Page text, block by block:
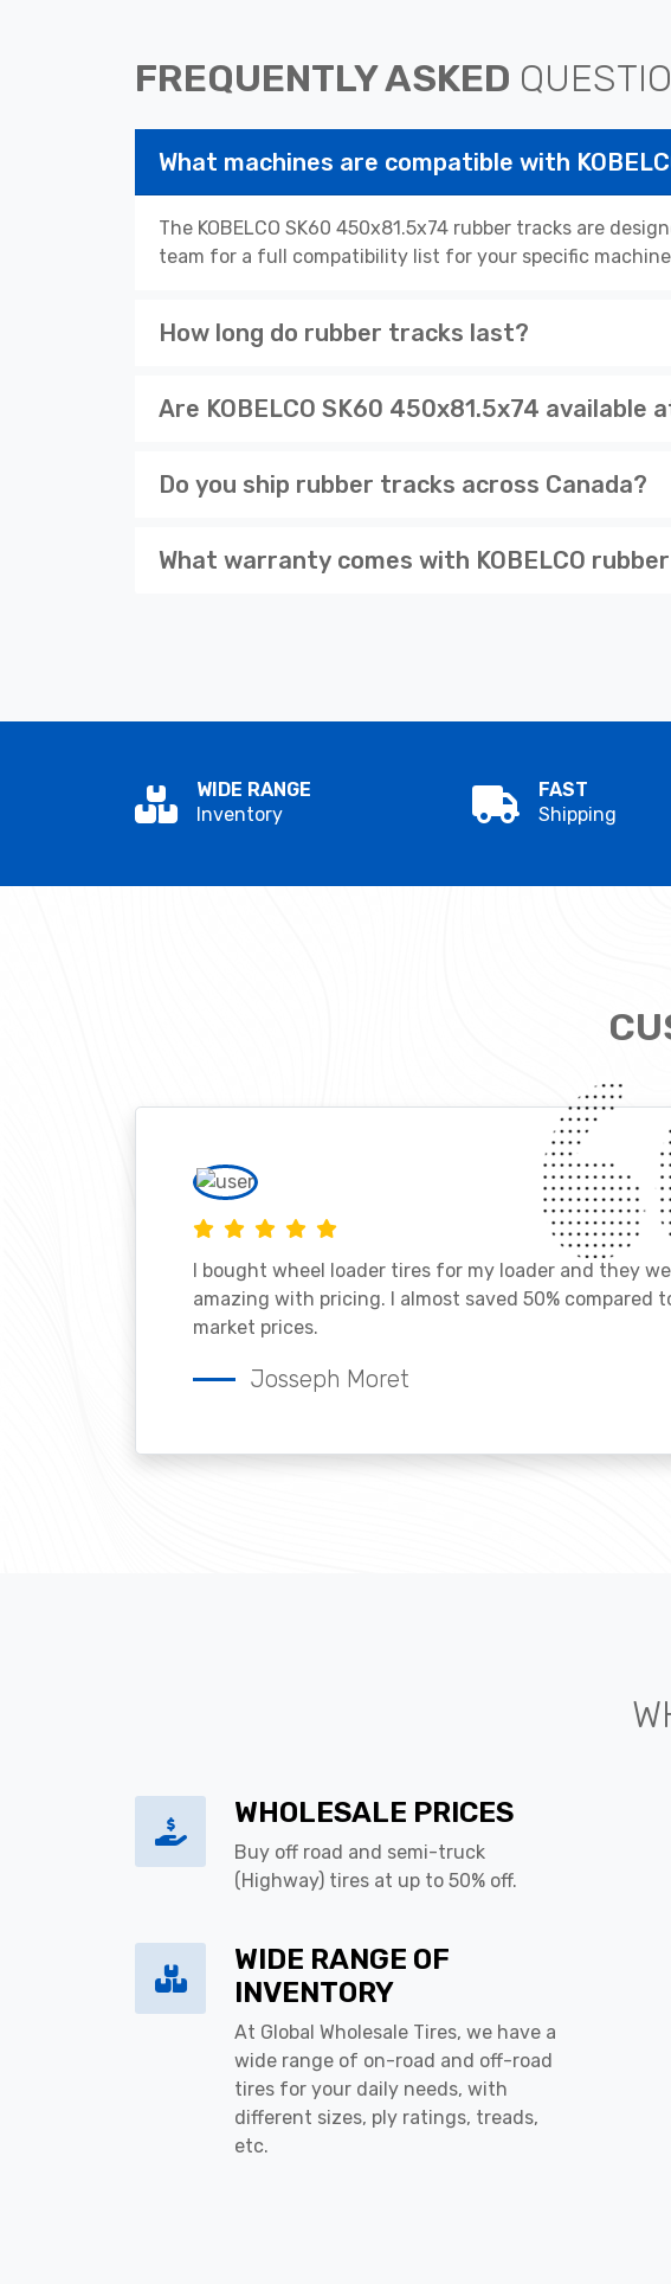
FREQUENTLY ASKED
What machines are compatible with
The KOBELCO SK60 450x81.5x74 rubber tracks are
team for a full compatibility list for your specific machine
How long do rubber tracks last?
Are KOBELCO SK60 450x81.5x74 available
Do you ship rubber tracks across Canada?
What warranty comes with KOBELCO
WIDE RANGE
Inventory
FAST
Shipping
I bought wheel loader tires for my loader and they
amazing with pricing. I almost saved 50% compared
market prices.
Josseph Moret
WHOLESALE PRICES
Buy off road and semi-truck
(Highway) tires at up to 50% off.
WIDE RANGE OF
INVENTORY
At Global Wholesale Tires, we have a
wide range of on-road and off-road
tires for your daily needs, with
different sizes, ply ratings, treads,
etc.